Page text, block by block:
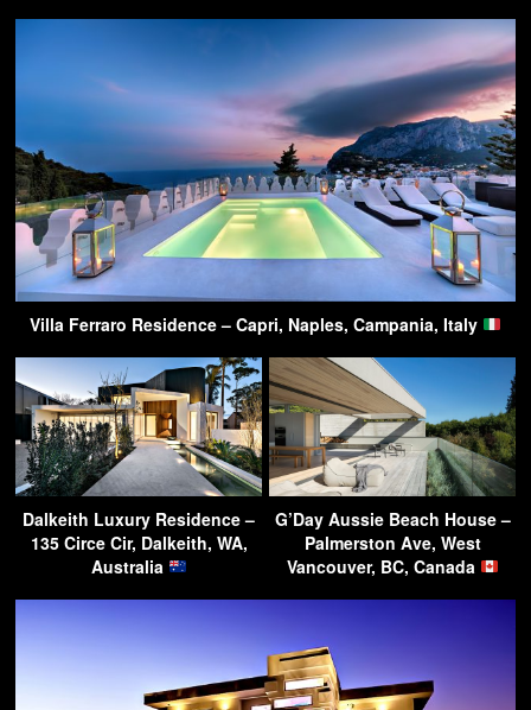
Villa Ferraro Residence – Capri, Naples, Campania, Italy
Dalkeith Luxury Residence –
135 Circe Cir, Dalkeith, WA,
Australia
G’Day Aussie Beach House –
Palmerston Ave, West
Vancouver, BC, Canada